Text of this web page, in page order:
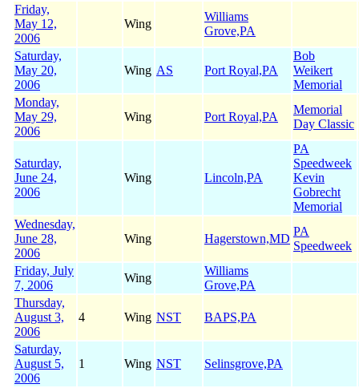
Friday,
May 12,
2006
Wing
Williams
Grove,PA
Saturday,
May 20,
2006
Wing AS Port Royal,PA
Bob
Weikert
Memorial
Monday,
May 29,
2006
Wing Port Royal,PA
Memorial
Day Classic
Saturday,
June 24,
2006
Wing Lincoln,PA
PA
Speedweek
Kevin
Gobrecht
Memorial
Wednesday,
June 28,
2006
Wing Hagerstown,MD
PA
Speedweek
Friday, July
7, 2006
Wing
Williams
Grove,PA
Thursday,
August 3,
2006
4 Wing NST BAPS,PA
Saturday,
August 5,
2006
1 Wing NST Selinsgrove,PA